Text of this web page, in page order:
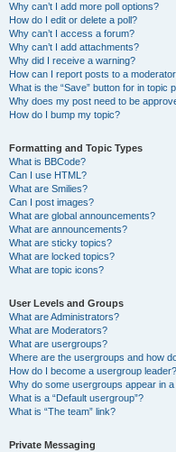
Why can’t I add more poll options?
How do I edit or delete a poll?
Why can’t I access a forum?
Why can’t I add attachments?
Why did I receive a warning?
How can I report posts to a
What is the “Save” button for in topic
Why does my post need to be
How do I bump my topic?
Formatting and Topic Types
What is BBCode?
Can I use HTML?
What are Smilies?
Can I post images?
What are global announcements?
What are announcements?
What are sticky topics?
What are locked topics?
What are topic icons?
User Levels and Groups
What are Administrators?
What are Moderators?
What are usergroups?
Where are the usergroups and how
How do I become a usergroup leader?
Why do some usergroups appear in
What is a “Default usergroup”?
What is “The team” link?
Private Messaging